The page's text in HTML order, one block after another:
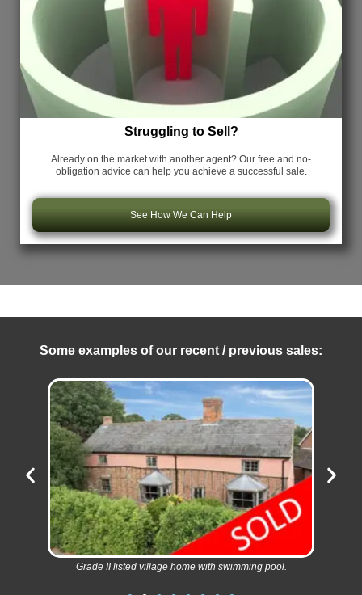
Struggling to Sell?
Already on the market with another agent? Our free and no-
obligation advice can help you achieve a successful sale.
See How We Can Help
Some examples of our recent / previous sales:
Grade II listed village home with swimming pool.